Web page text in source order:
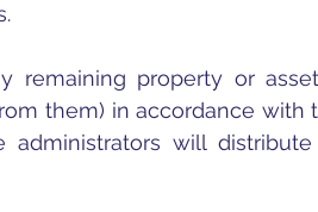
remaining property or
them) in accordance with
will